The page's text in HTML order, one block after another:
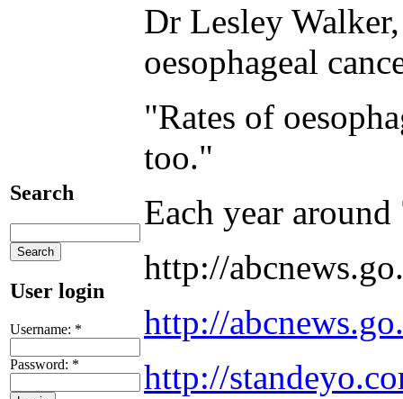
Search
User login
Username: *
Password: *
Dr Lesley
oesophageal
"Rates of
too."
Each year
http://
http://
http://